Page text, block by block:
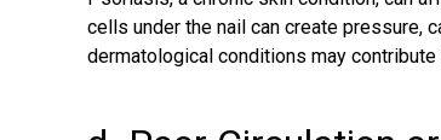
cells under the nail can create pressure,
dermatological conditions may